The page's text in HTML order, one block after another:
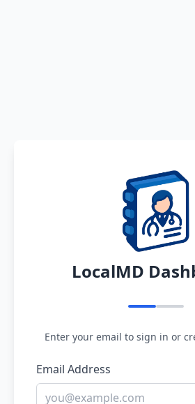
LocalMD
Enter your email to sign in or
Email Address